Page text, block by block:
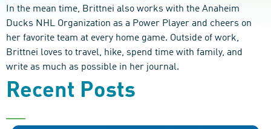
In the mean time, Brittnei also works with the Anaheim
Ducks NHL Organization as a Power Player and cheers on
her favorite team at every home game. Outside of work,
Brittnei loves to travel, hike, spend time with family, and
write as much as possible in her journal.
Recent Posts